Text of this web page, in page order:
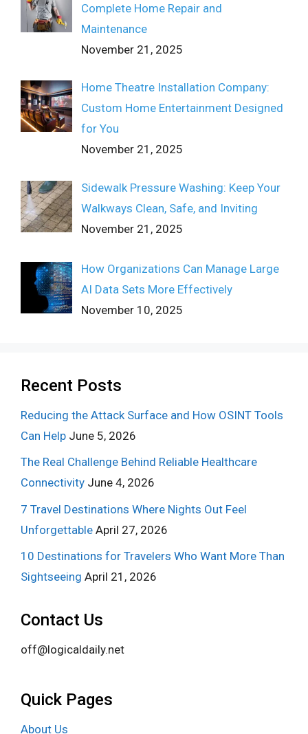
Complete Home Repair and
Maintenance
November 21, 2025
Home Theatre Installation Company:
Custom Home Entertainment Designed
for You
November 21, 2025
Sidewalk Pressure Washing: Keep Your
Walkways Clean, Safe, and Inviting
November 21, 2025
How Organizations Can Manage Large
AI Data Sets More Effectively
November 10, 2025
Recent Posts
Reducing the Attack Surface and How OSINT Tools
Can Help June 5, 2026
The Real Challenge Behind Reliable Healthcare
Connectivity June 4, 2026
7 Travel Destinations Where Nights Out Feel
Unforgettable April 27, 2026
10 Destinations for Travelers Who Want More Than
Sightseeing April 21, 2026
Contact Us
off@logicaldaily.net
Quick Pages
About Us